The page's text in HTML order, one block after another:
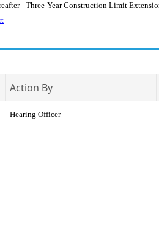
- Three-Year Construction Limit
Action By
Hearing Officer